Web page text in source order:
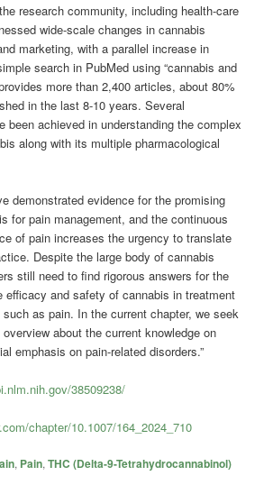
research community, including health-care
wide-scale changes in cannabis
marketing, with a parallel increase in
search in PubMed using “cannabis and
more than 2,400 articles, about 80%
in the last 8-10 years. Several
been achieved in understanding the complex
along with its multiple pharmacological
demonstrated evidence for the promising
for pain management, and the continuous
of pain increases the urgency to translate
Despite the large body of cannabis
still need to find rigorous answers for the
efficacy and safety of cannabis in treatment
as pain. In the current chapter, we seek
about the current knowledge on
emphasis on pain-related disorders.”
38509238/
chapter/10.1007/164_2024_710
, Pain,THC (Delta-9-Tetrahydrocannabinol)